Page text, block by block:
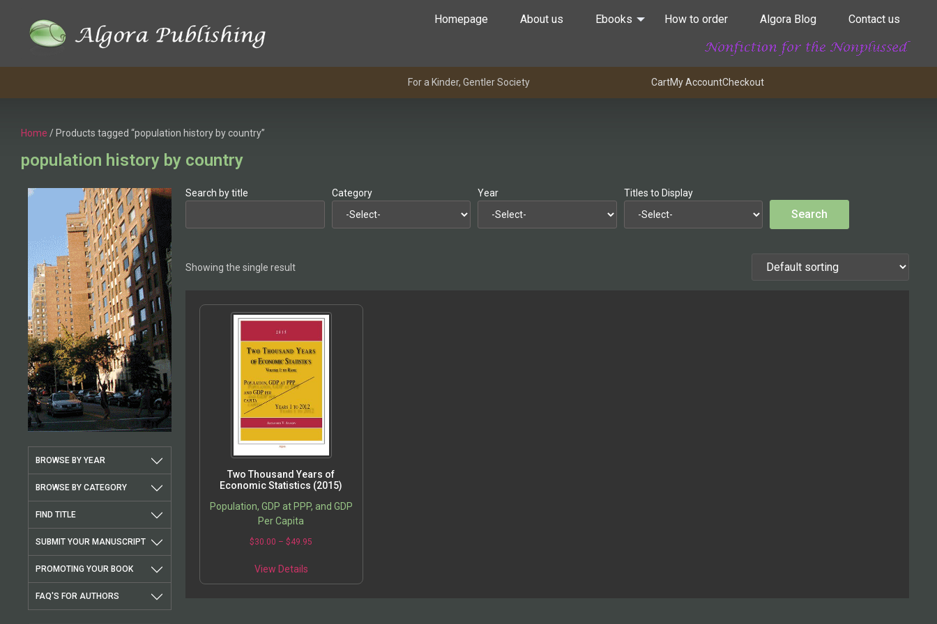
Homepage About us Ebooks How to order Algora Blog Contact us
For a Kinder, Gentler Society CartMy AccountCheckout
Home / Products tagged “population history by country”
population history by country
BROWSE BY YEAR
BROWSE BY CATEGORY
FIND TITLE
SUBMIT YOUR MANUSCRIPT
PROMOTING YOUR BOOK
FAQ'S FOR AUTHORS
Search by title Category Year Titles to Display
Showing the single result
Two Thousand Years of
Economic Statistics (2015)
Population, GDP at PPP, and GDP
Per Capita
$30.00 – $49.95
View Details